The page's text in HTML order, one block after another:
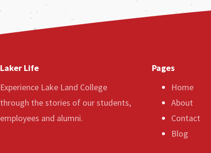
Laker Life
Experience Lake Land College
through the stories of our students,
employees and alumni.
Pages
Home
About
Contact
Blog